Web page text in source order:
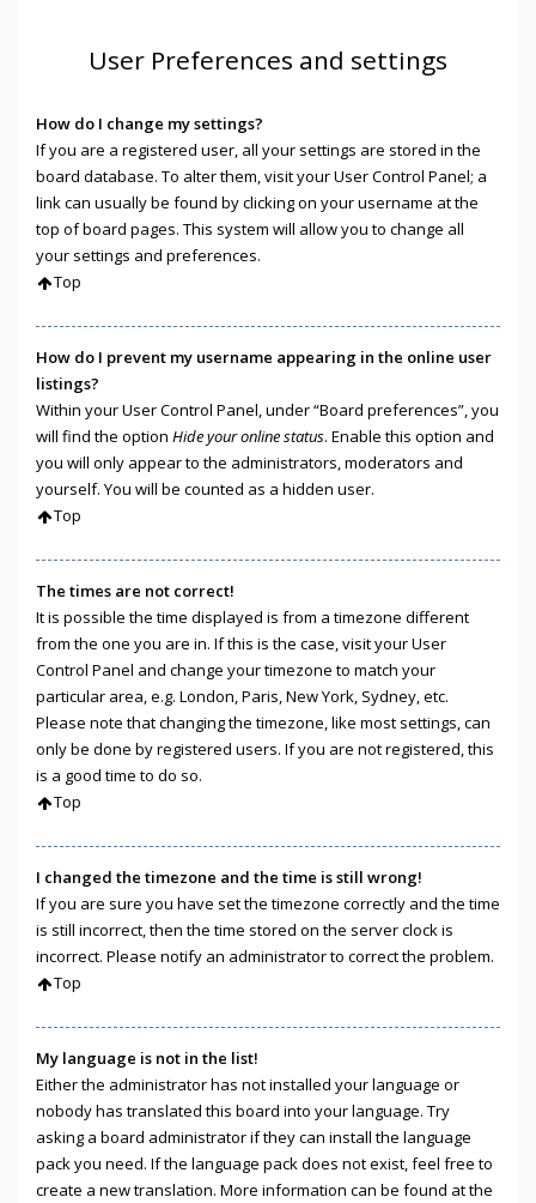
User Preferences and settings
How do I change my settings?
If you are a registered user, all your settings are stored in the
board database. To alter them, visit your User Control Panel; a
link can usually be found by clicking on your username at the
top of board pages. This system will allow you to change all
your settings and preferences.
Top
How do I prevent my username appearing in the online user
listings?
Within your User Control Panel, under “Board preferences”, you
will find the option Hide your online status. Enable this option and
you will only appear to the administrators, moderators and
yourself. You will be counted as a hidden user.
Top
The times are not correct!
It is possible the time displayed is from a timezone different
from the one you are in. If this is the case, visit your User
Control Panel and change your timezone to match your
particular area, e.g. London, Paris, New York, Sydney, etc.
Please note that changing the timezone, like most settings, can
only be done by registered users. If you are not registered, this
is a good time to do so.
Top
I changed the timezone and the time is still wrong!
If you are sure you have set the timezone correctly and the time
is still incorrect, then the time stored on the server clock is
incorrect. Please notify an administrator to correct the problem.
Top
My language is not in the list!
Either the administrator has not installed your language or
nobody has translated this board into your language. Try
asking a board administrator if they can install the language
pack you need. If the language pack does not exist, feel free to
create a new translation. More information can be found at the